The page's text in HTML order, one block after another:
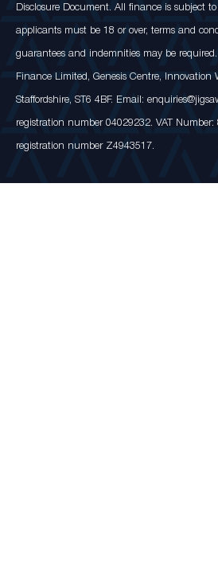
Disclosure Document. All finance is subject
applicants must be 18 or over, terms and
guarantees and indemnities may be required.
Finance Limited, Genesis Centre, Innovation
Staffordshire, ST6 4BF. Email:
registration number 04029232. VAT Number:
registration number Z4943517.